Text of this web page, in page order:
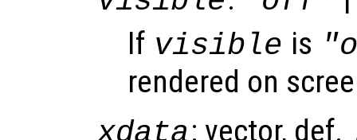
If visible is
rendered on
: vector, def.